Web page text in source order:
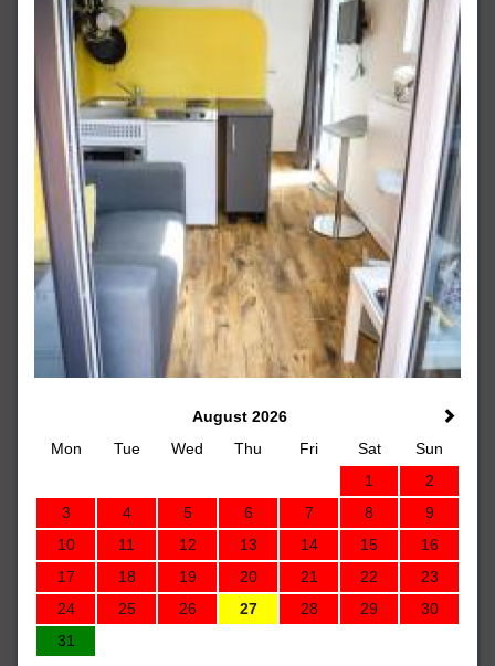
August 2026
Mon
Tue Wed Thu Fri Sat
Sun
1
2
3
4 5 6 7 8
9
10
11 12 13 14 15
16
17
18 19 20 21 22
23
24
25 26 27 28 29
30
31